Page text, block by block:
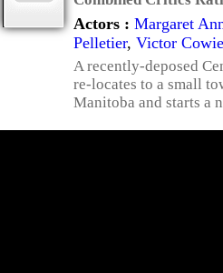
Actors : Margaret
Pelletier, Victor Cowie
A recently-deposed
re-locates to a small
Manitoba and starts a